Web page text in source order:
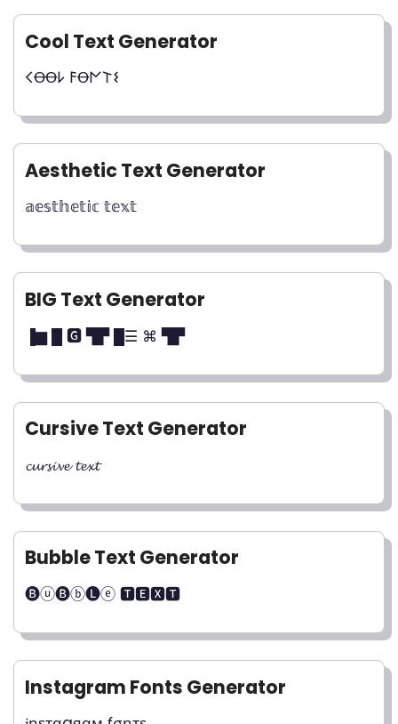
Cool Text Generator
𐌂ꝊꝊ𐌋 𐌅Ꝋ𐌍𐌕𐌔
Aesthetic Text Generator
𝕒𝕖𝕤𝕥𝕙𝕖𝕥𝕚𝕔 𝕥𝕖𝕩𝕥
BIG Text Generator
▐▆ █ 🅶 ▜▛ █☰ ⌘ ▜▛
Cursive Text Generator
𝓬𝓾𝓻𝓼𝓲𝓿𝓮 𝓽𝓮𝔁𝓽
Bubble Text Generator
🅑ⓤ🅑ⓑ🅛ⓔ 🆃🅴🆇🆃
Instagram Fonts Generator